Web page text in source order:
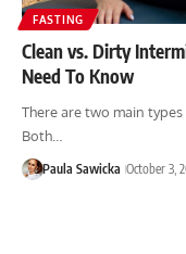
FASTING
Clean vs. Dirty
Need To Know
There are two main
Both…
Paula Sawicka October 3,